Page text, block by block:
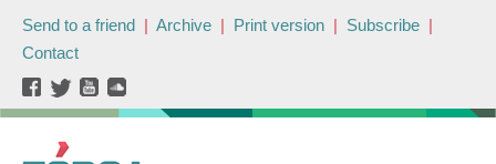
Send to a friend | Archive | Print version | Subscribe |
Contact